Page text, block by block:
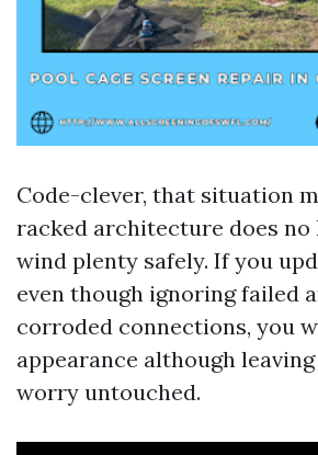
Code-clever, that situation
racked architecture does no
wind plenty safely. If you
even though ignoring failed
corroded connections, you
appearance although
worry untouched.